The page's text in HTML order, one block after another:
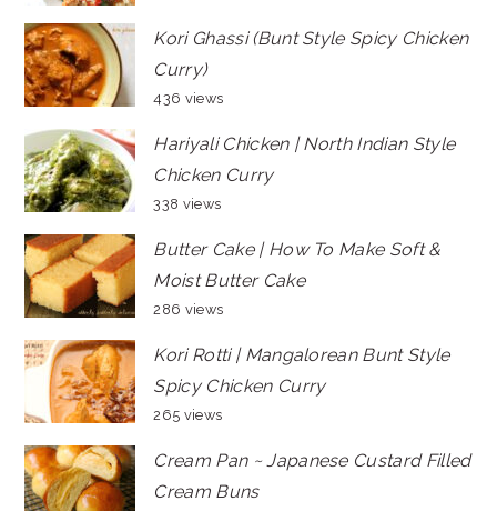
Kori Ghassi (Bunt Style Spicy Chicken
Curry)
436 views
Hariyali Chicken | North Indian Style
Chicken Curry
338 views
Butter Cake | How To Make Soft &
Moist Butter Cake
286 views
Kori Rotti | Mangalorean Bunt Style
Spicy Chicken Curry
265 views
Cream Pan ~ Japanese Custard Filled
Cream Buns